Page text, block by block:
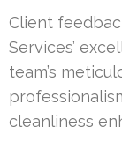
Client
Services’
team’s
cleanliness